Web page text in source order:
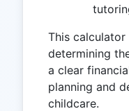
This calculator
determining
a clear
planning and
childcare.